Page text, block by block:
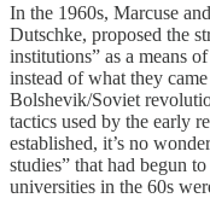
In the 1960s, Marcuse
Dutschke, proposed the
institutions” as a means
instead of what they
Bolshevik/Soviet
tactics used by the early
established, it’s no
studies” that had begun
universities in the 60s